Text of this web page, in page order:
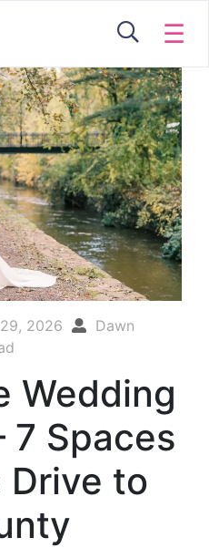
☰
2026
Dawn
Wedding
Spaces
Drive to